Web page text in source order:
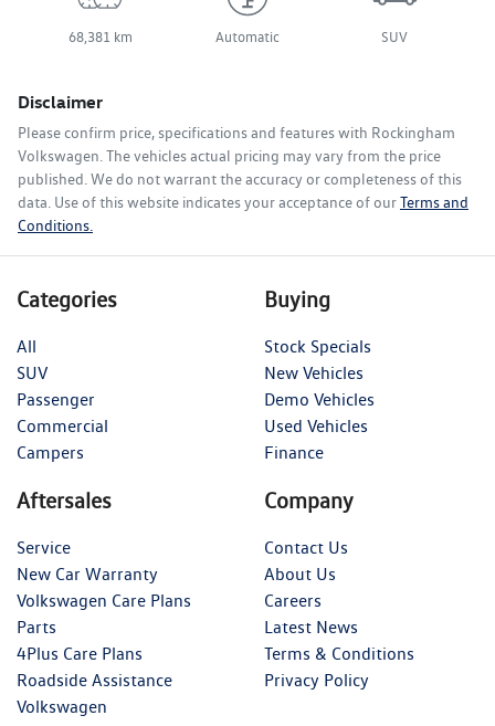
68,381 km Automatic SUV
Disclaimer
Please confirm price, specifications and features with Rockingham
Volkswagen . The vehicles actual pricing may vary from the price
published. We do not warrant the accuracy or completeness of this
data. Use of this website indicates your acceptance of ourTerms and
Conditions.
Categories
All
SUV
Passenger
Commercial
Campers
Buying
Stock Specials
New Vehicles
Demo Vehicles
Used Vehicles
Finance
Aftersales
Service
New Car Warranty
Volkswagen Care Plans
Parts
4Plus Care Plans
Roadside Assistance
Volkswagen
Company
Contact Us
About Us
Careers
Latest News
Terms & Conditions
Privacy Policy